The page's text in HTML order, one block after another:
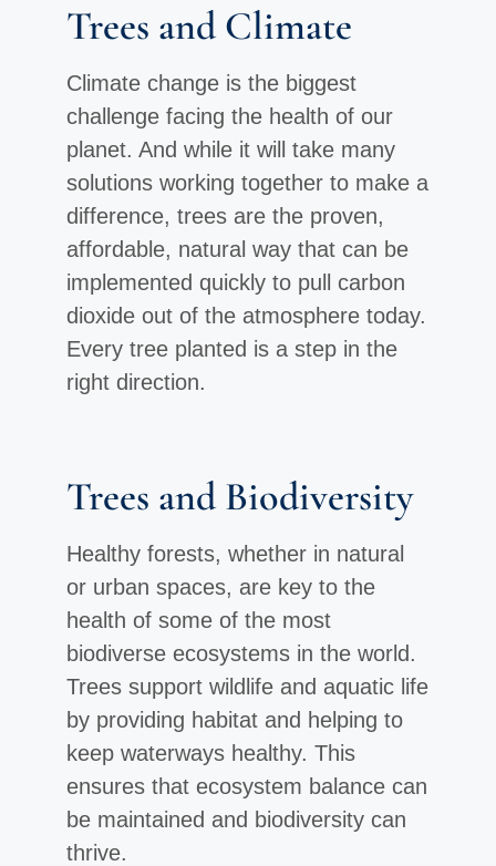
Trees and Climate
Climate change is the biggest
challenge facing the health of our
planet. And while it will take many
solutions working together to make a
difference, trees are the proven,
affordable, natural way that can be
implemented quickly to pull carbon
dioxide out of the atmosphere today.
Every tree planted is a step in the
right direction.
Trees and Biodiversity
Healthy forests, whether in natural
or urban spaces, are key to the
health of some of the most
biodiverse ecosystems in the world.
Trees support wildlife and aquatic life
by providing habitat and helping to
keep waterways healthy. This
ensures that ecosystem balance can
be maintained and biodiversity can
thrive.